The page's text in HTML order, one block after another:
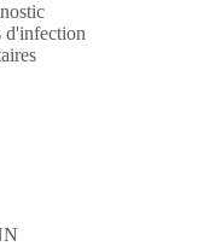
d'infection